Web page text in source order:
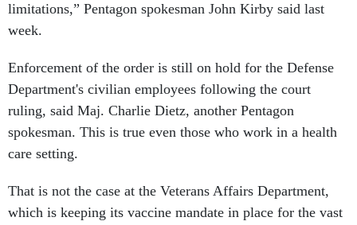
limitations,” Pentagon spokesman John Kirby said last
week.
Enforcement of the order is still on hold for the Defense
Department's civilian employees following the court
ruling, said Maj. Charlie Dietz, another Pentagon
spokesman. This is true even those who work in a health
care setting.
That is not the case at the Veterans Affairs Department,
which is keeping its vaccine mandate in place for the vast